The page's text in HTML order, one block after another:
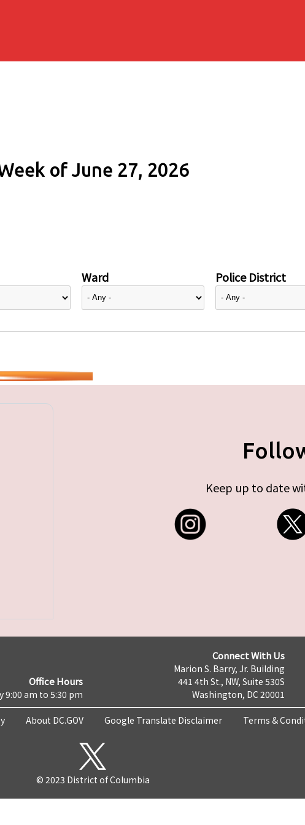
of June 27, 2026
Ward Police District
Keep up to date
Office Hours
9:00 am to 5:30 pm
Connect With Us
Marion S. Barry, Jr. Building
441 4th St., NW, Suite 530S
Washington, DC 20001
About DC.GOV Google Translate Disclaimer Terms &
© 2023 District of Columbia